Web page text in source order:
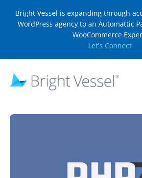
Bright Vessel is expanding through
WordPress agency to an Automattic
WooCommerce
Let's Connect